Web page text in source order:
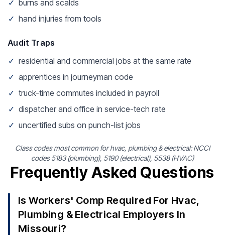
✓ burns and scalds
✓ hand injuries from tools
Audit Traps
✓ residential and commercial jobs at the same rate
✓ apprentices in journeyman code
✓ truck-time commutes included in payroll
✓ dispatcher and office in service-tech rate
✓ uncertified subs on punch-list jobs
Class codes most common for hvac, plumbing & electrical: NCCI
codes 5183 (plumbing), 5190 (electrical), 5538 (HVAC)
Frequently Asked Questions
Is Workers' Comp Required For Hvac,
Plumbing & Electrical Employers In
Missouri?